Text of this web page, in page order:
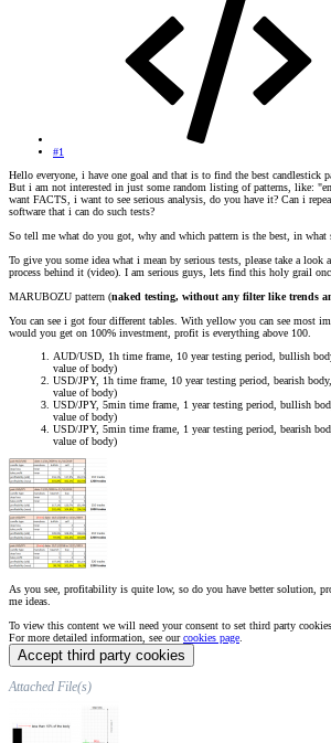
#1
Hello everyone, i have one goal and that is to find the best candlestick
But i am not interested in just some random listing of patterns, like:
want FACTS, i want to see serious analysis, do you have it? Can i
software that i can do such tests?
So tell me what do you got, why and which pattern is the best, in what
To give you some idea what i mean by serious tests, please take a look
process behind it (video). I am serious guys, lets find this holy grail
MARUBOZU pattern (naked testing, without any filter like trends
You can see i got four different tables. With yellow you can see most
would you get on 100% investment, profit is everything above 100.
AUD/USD, 1h time frame, 10 year testing period, bullish
value of body)
USD/JPY, 1h time frame, 10 year testing period, bearish
value of body)
USD/JPY, 5min time frame, 1 year testing period, bullish
value of body)
USD/JPY, 5min time frame, 1 year testing period, bearish
value of body)
As you see, profitability is quite low, so do you have better solution,
me ideas.
To view this content we will need your consent to set third party cookies.
For more detailed information, see ourcookies page
Accept third party cookies
Attached File(s)